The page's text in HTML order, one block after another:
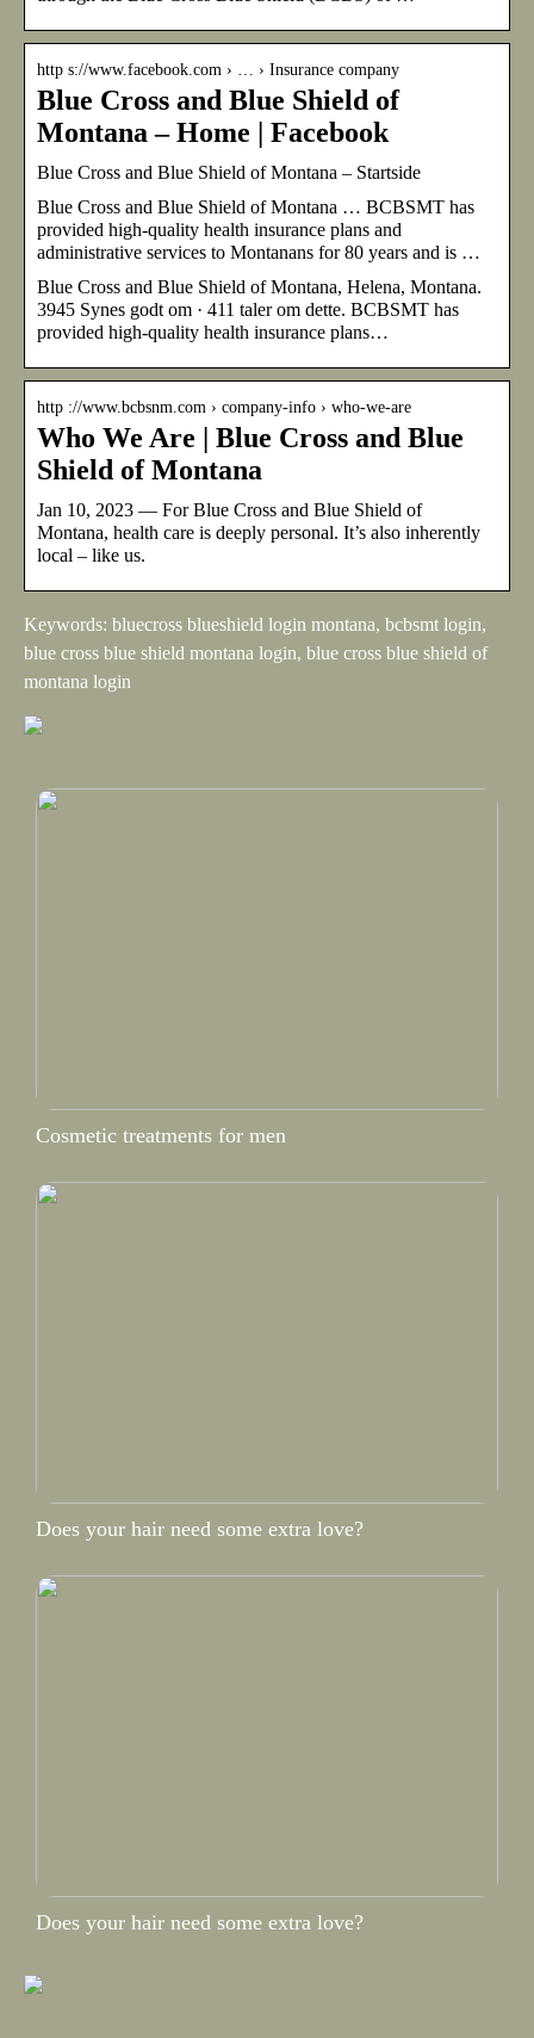
http s://www.facebook.com › … › Insurance company
Blue Cross and Blue Shield of
Montana – Home | Facebook
Blue Cross and Blue Shield of Montana – Startside
Blue Cross and Blue Shield of Montana … BCBSMT has
provided high-quality health insurance plans and
administrative services to Montanans for 80 years and is …
Blue Cross and Blue Shield of Montana, Helena, Montana.
3945 Synes godt om · 411 taler om dette. BCBSMT has
provided high-quality health insurance plans…
http ://www.bcbsnm.com › company-info › who-we-are
Who We Are | Blue Cross and Blue
Shield of Montana
Jan 10, 2023 — For Blue Cross and Blue Shield of
Montana, health care is deeply personal. It’s also inherently
local – like us.
Keywords: bluecross blueshield login montana, bcbsmt login,
blue cross blue shield montana login, blue cross blue shield of
montana login
Cosmetic treatments for men
Does your hair need some extra love?
Does your hair need some extra love?